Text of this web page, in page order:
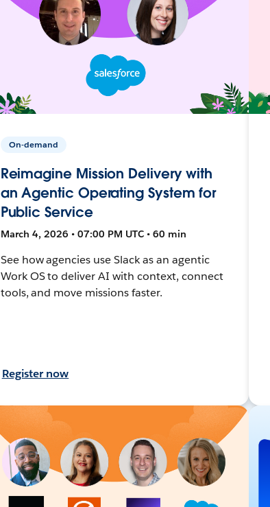
On-demand
Reimagine Mission Delivery with
an Agentic Operating System for
Public Service
March 4, 2026 • 07:00 PM UTC • 60 min
See how agencies use Slack as an agentic
Work OS to deliver AI with context, connect
tools, and move missions faster.
Register now